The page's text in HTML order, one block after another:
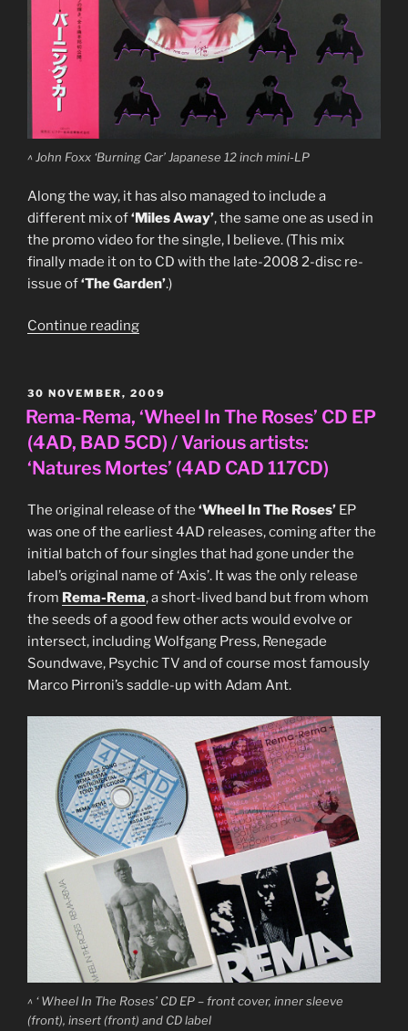
^ John Foxx ‘Burning Car’ Japanese 12 inch mini-LP
Along the way, it has also managed to include a
different mix of‘Miles Away’, the same one as used in
the promo video for the single, I believe. (This mix
finally made it on to CD with the late-2008 2-disc re-
issue of‘The Garden’.)
Continue reading“John
Car’
Japanese
‘Pic
Label’
series
1981))”
POSTED
ON
30 NOVEMBER, 2009
Rema-Rema, ‘Wheel In The Roses’ CD EP
(4AD, BAD 5CD) / Various artists:
‘Natures Mortes’ (4AD CAD 117CD)
The original release of the ‘Wheel In The Roses’ EP
was one of the earliest 4AD releases, coming after the
initial batch of four singles that had gone under the
label’s original name of ‘Axis’. It was the only release
from Rema-Rema, a short-lived band but from whom
the seeds of a good few other acts would evolve or
intersect, including Wolfgang Press, Renegade
Soundwave, Psychic TV and of course most famously
Marco Pirroni’s saddle-up with Adam Ant.
^ ‘ Wheel In The Roses’ CD EP – front cover, inner sleeve
(front), insert (front) and CD label